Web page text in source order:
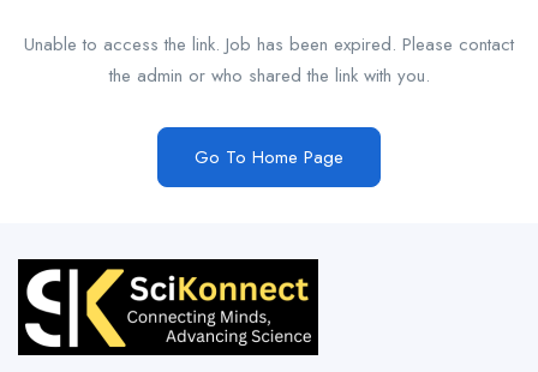
Unable to access the link. Job has been expired. Please contact
the admin or who shared the link with you.
Go To Home Page